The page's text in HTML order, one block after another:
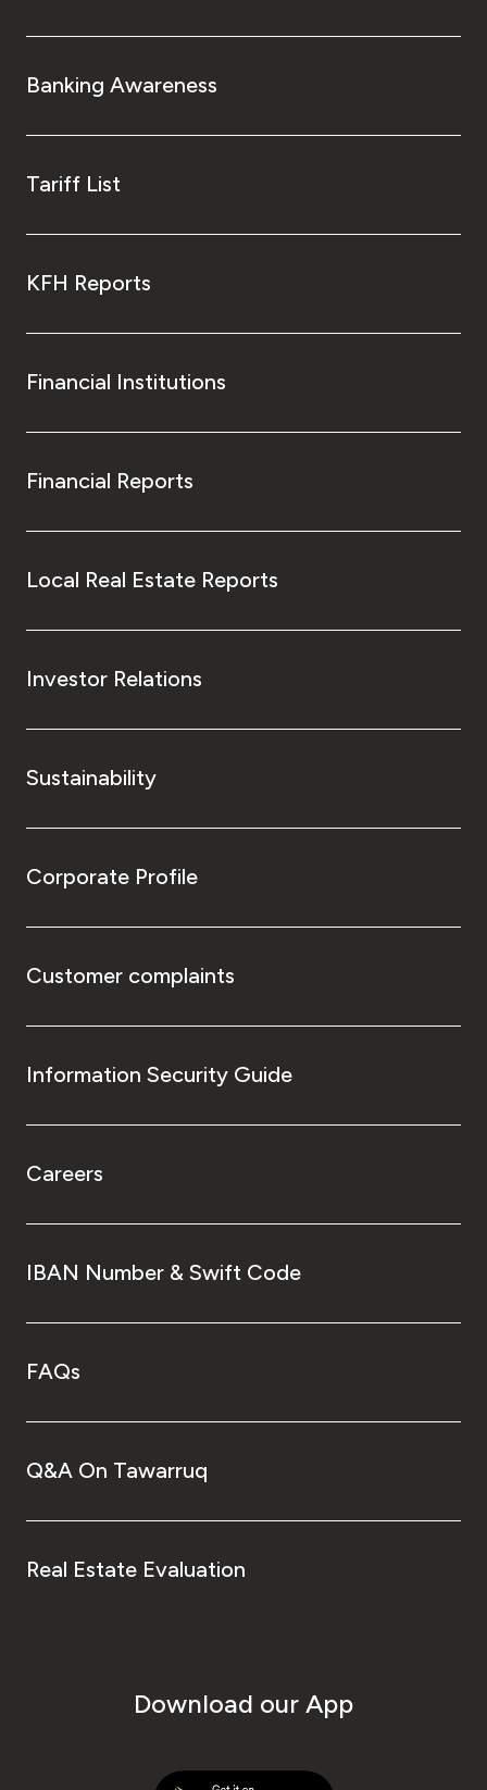
Banking Awareness
Tariff List
KFH Reports
Financial Institutions
Financial Reports
Local Real Estate Reports
Investor Relations
Sustainability
Corporate Profile
Customer complaints
Information Security Guide
Careers
IBAN Number & Swift Code
FAQs
Q&A On Tawarruq
Real Estate Evaluation
Download our App